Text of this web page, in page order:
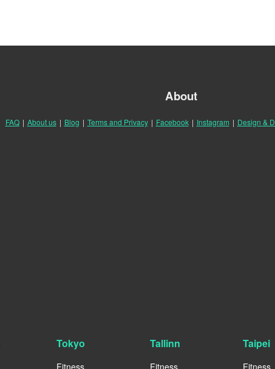
About
FAQ | About us | Blog | Terms and Privacy | Facebook | Instagram | Design &
Tokyo
Fitness
Tallinn
Fitness
Taipei
Fitness